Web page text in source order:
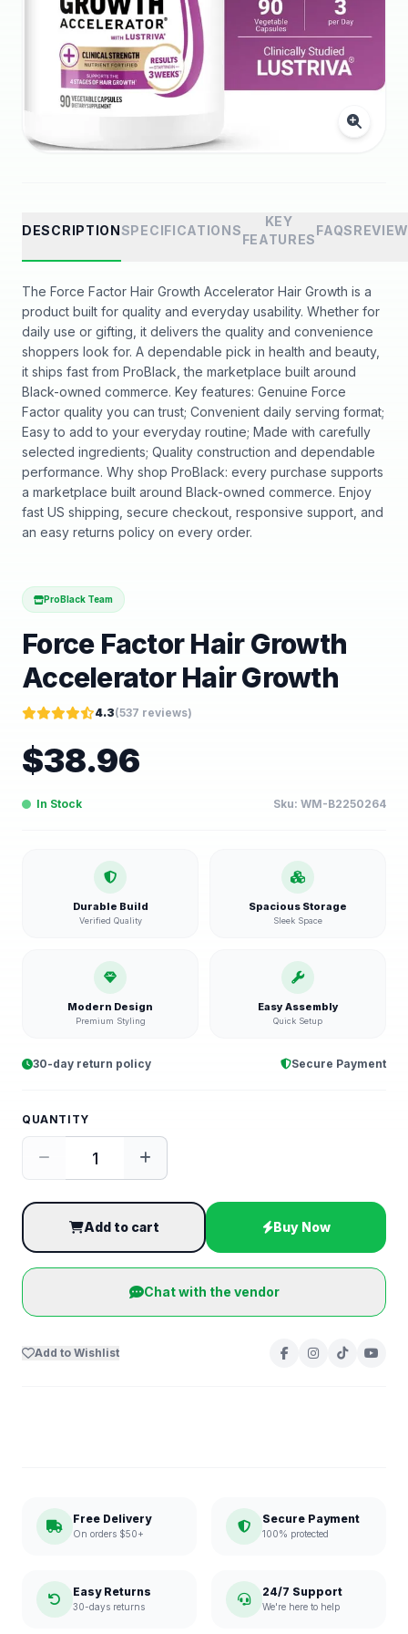
DESCRIPTIONSPECIFICATIONS
KEY
FEATURES
FAQS
The Force Factor Hair Growth Accelerator Hair Growth is a
product built for quality and everyday usability. Whether for
daily use or gifting, it delivers the quality and convenience
shoppers look for. A dependable pick in health and beauty,
it ships fast from ProBlack, the marketplace built around
Black-owned commerce. Key features: Genuine Force
Factor quality you can trust; Convenient daily serving format;
Easy to add to your everyday routine; Made with carefully
selected ingredients; Quality construction and dependable
performance. Why shop ProBlack: every purchase supports
a marketplace built around Black-owned commerce. Enjoy
fast US shipping, secure checkout, responsive support, and
an easy returns policy on every order.
ProBlack Team
Force Factor Hair Growth
Accelerator Hair Growth
4.3(537 reviews)
$38.96
In Stock Sku: WM-B2250264
Durable Build
Verified Quality
Spacious Storage
Sleek Space
Modern Design
Premium Styling
Easy Assembly
Quick Setup
30-day return policy Secure Payment
QUANTITY
Add to cart Buy Now
Chat with the vendor
Add to Wishlist
Free Delivery
On orders $50+
Secure Payment
100% protected
Easy Returns
30-days returns
24/7 Support
We're here to help